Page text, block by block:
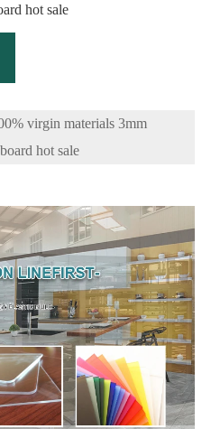
hot sale
virgin materials 3mm
hot sale